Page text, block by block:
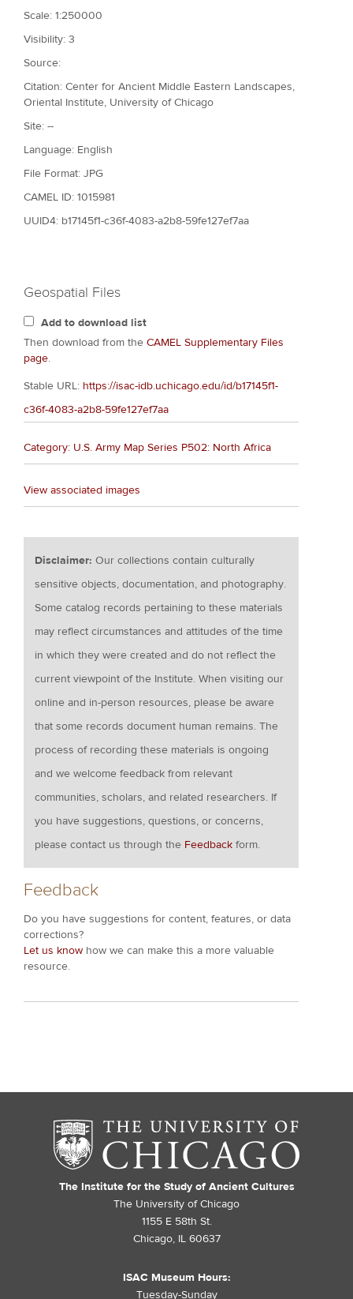
Scale: 1:250000
Visibility: 3
Source:
Citation: Center for Ancient Middle Eastern Landscapes,
Oriental Institute, University of Chicago
Site: --
Language: English
File Format: JPG
CAMEL ID: 1015981
UUID4: b17145f1-c36f-4083-a2b8-59fe127ef7aa
Geospatial Files
Add to download list
Then download from the CAMEL Supplementary Files
page.
Stable URL: https://isac-idb.uchicago.edu/id/b17145f1-
c36f-4083-a2b8-59fe127ef7aa
Category: U.S. Army Map Series P502: North Africa
View associated images
Disclaimer:Our collections contain culturally
sensitive objects, documentation, and photography.
Some catalog records pertaining to these materials
may reflect circumstances and attitudes of the time
in which they were created and do not reflect the
current viewpoint of the Institute. When visiting our
online and in-person resources, please be aware
that some records document human remains. The
process of recording these materials is ongoing
and we welcome feedback from relevant
communities, scholars, and related researchers. If
you have suggestions, questions, or concerns,
please contact us through the Feedback form.
Feedback
Do you have suggestions for content, features, or data
corrections?
Let us know how we can make this a more valuable
resource.
The Institute for the Study of Ancient Cultures
The University of Chicago
1155 E 58th St.
Chicago, IL 60637
ISAC Museum Hours:
Tuesday-Sunday